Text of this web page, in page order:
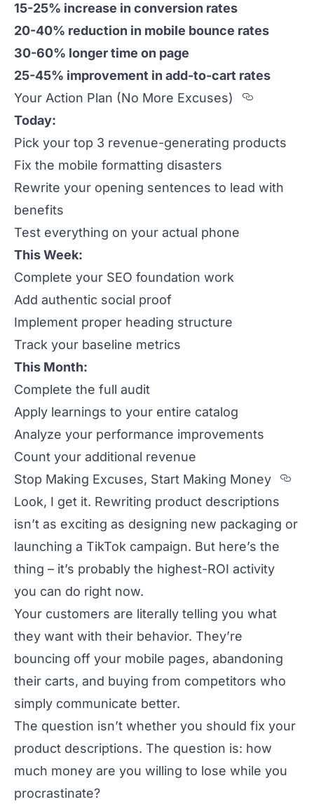
15-25% increase in conversion rates
20-40% reduction in mobile bounce rates
30-60% longer time on page
25-45% improvement in add-to-cart rates
Your Action Plan (No More Excuses)
Section
Today:
Pick your top 3 revenue-generating products
Fix the mobile formatting disasters
Rewrite your opening sentences to lead with
benefits
Test everything on your actual phone
This Week:
Complete your SEO foundation work
Add authentic social proof
Implement proper heading structure
Track your baseline metrics
This Month:
Complete the full audit
Apply learnings to your entire catalog
Analyze your performance improvements
Count your additional revenue
Stop Making Excuses, Start Making Money
Look, I get it. Rewriting product descriptions
isn’t as exciting as designing new packaging or
launching a TikTok campaign. But here’s the
thing – it’s probably the highest-ROI activity
you can do right now.
Your customers are literally telling you what
they want with their behavior. They’re
bouncing off your mobile pages, abandoning
their carts, and buying from competitors who
simply communicate better.
The question isn’t whether you should fix your
product descriptions. The question is: how
much money are you willing to lose while you
procrastinate?